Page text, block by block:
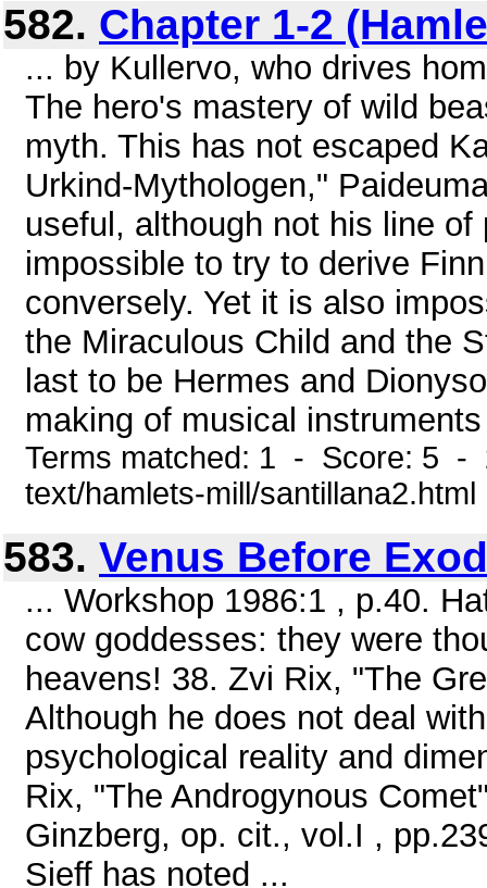
582. Chapter 1-2
... by Kullervo, who drives
The hero's mastery of wild
myth. This has not escaped
Urkind-Mythologen,"
useful, although not his line
impossible to try to derive
conversely. Yet it is also
the Miraculous Child and the
last to be Hermes and
making of musical
Terms matched: 1 - Score: 5 -
text/hamlets-mill/santillana2.html
583. Venus Before
... Workshop 1986:1 , p.40.
cow goddesses: they were
heavens! 38. Zvi Rix, "The
Although he does not deal
psychological reality and
Rix, "The Androgynous
Ginzberg, op. cit., vol.I ,
Sieff has noted ...